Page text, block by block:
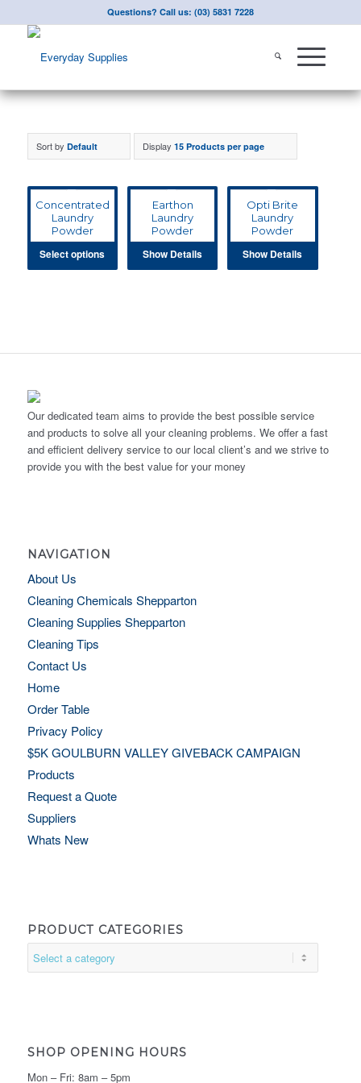
Questions? Call us: (03) 5831 7228
Sort by Default Display 15 Products per page
Concentrated
Laundry
Powder
Select options
Earthon
Laundry
Powder
Show Details
Opti Brite
Laundry
Powder
Show Details
Our dedicated team aims to provide the best possible service
and products to solve all your cleaning problems. We offer a fast
and efficient delivery service to our local client’s and we strive to
provide you with the best value for your money
NAVIGATION
About Us
Cleaning Chemicals Shepparton
Cleaning Supplies Shepparton
Cleaning Tips
Contact Us
Home
Order Table
Privacy Policy
$5K GOULBURN VALLEY GIVEBACK CAMPAIGN
Products
Request a Quote
Suppliers
Whats New
PRODUCT CATEGORIES
SHOP OPENING HOURS
Mon – Fri: 8am – 5pm